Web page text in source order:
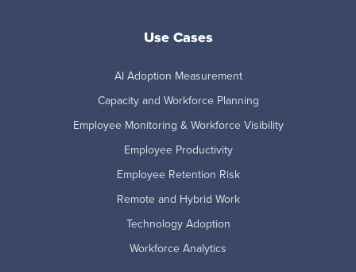
Use Cases
AI Adoption Measurement
Capacity and Workforce Planning
Employee Monitoring & Workforce Visibility
Employee Productivity
Employee Retention Risk
Remote and Hybrid Work
Technology Adoption
Workforce Analytics